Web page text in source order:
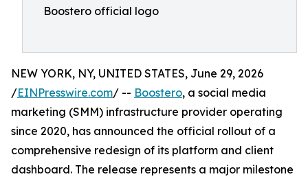
Boostero official logo
NEW YORK, NY, UNITED STATES, June 29, 2026
/EINPresswire.com/ -- Boostero, a social media
marketing (SMM) infrastructure provider operating
since 2020, has announced the official rollout of a
comprehensive redesign of its platform and client
dashboard. The release represents a major milestone